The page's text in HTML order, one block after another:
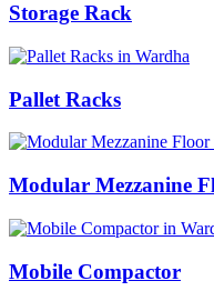
Storage Rack
Pallet Racks
Modular Mezzanine
Mobile Compactor